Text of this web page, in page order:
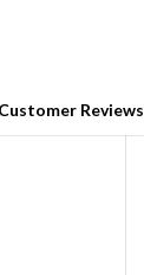
Customer Reviews